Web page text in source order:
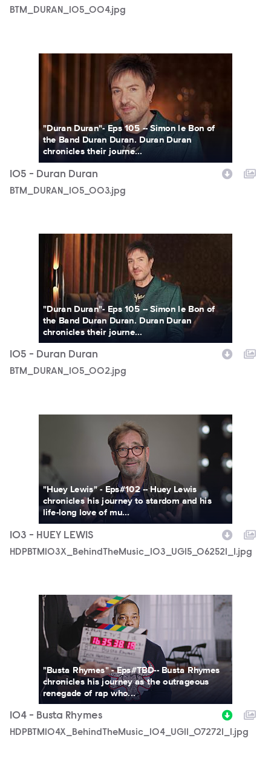
BTM_DURAN_105_004.jpg
BTM_DURAN_105_003.jpg
"Duran Duran"- Eps 105 -- Simon le Bon of
the Band Duran Duran. Duran Duran
chronicles their journe...
105 - Duran Duran
BTM_DURAN_105_003.jpg
BTM_DURAN_105_002.jpg
"Duran Duran"- Eps 105 -- Simon le Bon of
the Band Duran Duran. Duran Duran
chronicles their journe...
105 - Duran Duran
BTM_DURAN_105_002.jpg
HDPBTM103X_BehindTheMusic_103_UGI5_062521_1.jpg
"Huey Lewis" - Eps#102 -- Huey Lewis
chronicles his journey to stardom and his
life-long love of mu...
103 - HUEY LEWIS
HDPBTM103X_BehindTheMusic_103_UGI5_062521_1.jpg
HDPBTM104X_BehindTheMusic_104_UGI1_072721_1.jpg
"Busta Rhymes" - Eps#TBD-- Busta Rhymes
chronicles his journey as the outrageous
renegade of rap who...
104 - Busta Rhymes
HDPBTM104X_BehindTheMusic_104_UGI1_072721_1.jpg